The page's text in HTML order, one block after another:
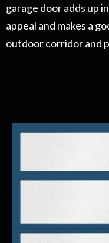
garage door adds up
appeal and makes a
outdoor corridor and